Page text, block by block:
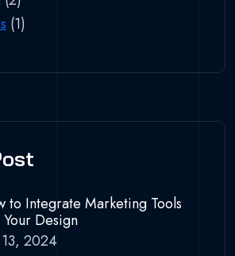
(1)
to Integrate Marketing Tools
Design
13, 2024